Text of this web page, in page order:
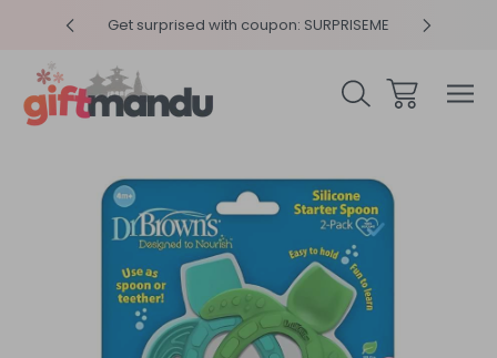
Get surprised with coupon: SURPRISEME